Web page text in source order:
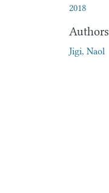
2018
Authors
Jigi, Naol